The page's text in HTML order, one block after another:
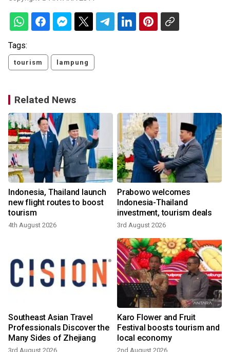
Tags:
tourism lampung
Related News
Indonesia, Thailand launch
new flight routes to boost
tourism
4th August 2026
Prabowo welcomes
Indonesia-Thailand
investment, tourism deals
3rd August 2026
Southeast Asian Travel
Professionals Discover the
Many Sides of Zhejiang
3rd August 2026
Karo Flower and Fruit
Festival boosts tourism and
local economy
2nd August 2026